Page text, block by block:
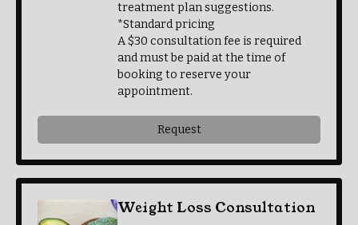
treatment plan suggestions.
*Standard pricing
A $30 consultation fee is required
and must be paid at the time of
booking to reserve your
appointment.
Request
Weight Loss Consultation